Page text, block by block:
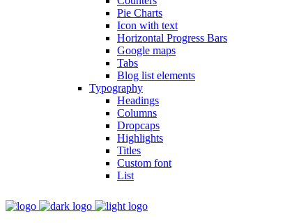
Pie Charts
Icon with text
Horizontal Progress Bars
Google maps
Tabs
Blog list elements
Typography
Headings
Columns
Dropcaps
Highlights
Titles
Custom font
List